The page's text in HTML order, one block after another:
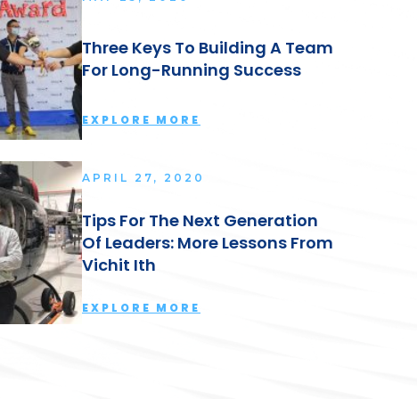
Three Keys To Building A Team
For Long-Running Success
EXPLORE MORE
APRIL 27, 2020
Tips For The Next Generation
Of Leaders: More Lessons From
Vichit Ith
EXPLORE MORE